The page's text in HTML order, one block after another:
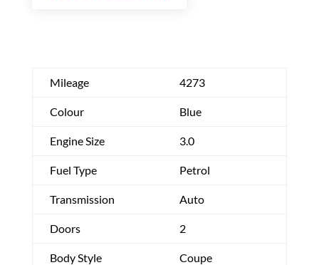
Mileage 4273
Colour Blue
Engine Size 3.0
Fuel Type Petrol
Transmission Auto
Doors 2
Body Style Coupe